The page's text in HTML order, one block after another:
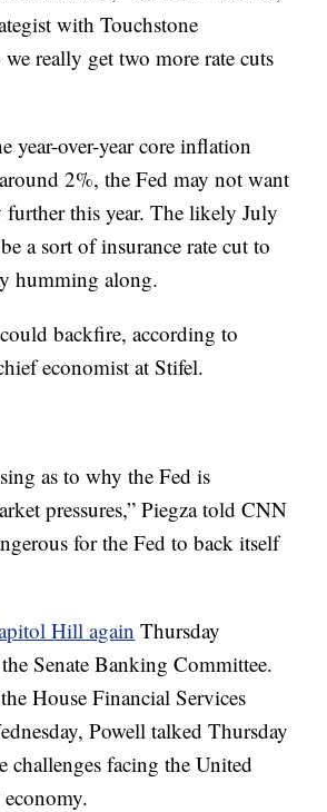
with Touchstone
really get two more rate cuts
year-over-year core inflation
2%, the Fed may not want
further this year. The likely July
a sort of insurance rate cut to
humming along.
backfire, according to
economist at Stifel.
as to why the Fed is
pressures,” Piegza told CNN
for the Fed to back itself
Hill again Thursday
Senate Banking Committee.
House Financial Services
Powell talked Thursday
challenges facing the United